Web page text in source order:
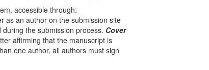
accessible through:
as an author on the submission site
the submission process. Cover
affirming that the manuscript is
one author, all authors must sign